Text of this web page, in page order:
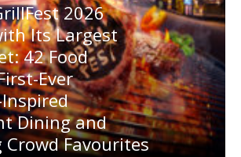
2026
Its Largest
42 Food
Ever
Dining and
Crowd Favourites